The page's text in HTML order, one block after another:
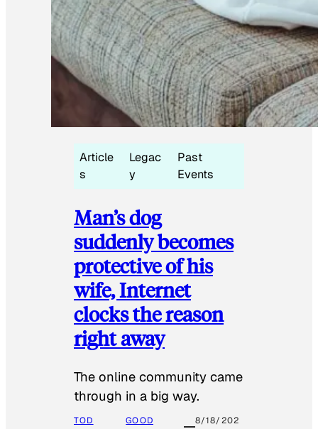
Article
s
Legac
y
Past
Events
Man’s dog
suddenly becomes
protective of his
wife, Internet
clocks the reason
right away
The online community came
through in a big way.
TOD
GOOD
8/18/202